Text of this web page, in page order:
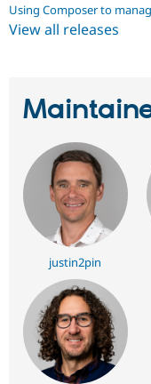
Using Composer to
View all releases
justin2pin